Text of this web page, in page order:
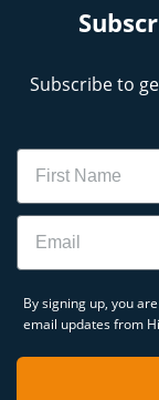
Subscribe to
Name
Email
By signing up, you
email updates from